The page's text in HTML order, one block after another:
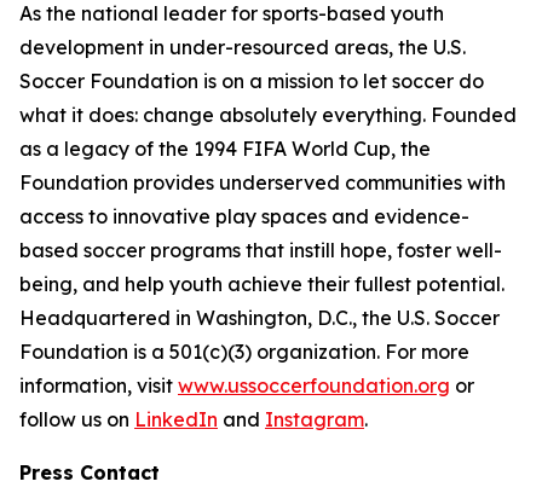
As the national leader for sports-based youth
development in under-resourced areas, the U.S.
Soccer Foundation is on a mission to let soccer do
what it does: change absolutely everything. Founded
as a legacy of the 1994 FIFA World Cup, the
Foundation provides underserved communities with
access to innovative play spaces and evidence-
based soccer programs that instill hope, foster well-
being, and help youth achieve their fullest potential.
Headquartered in Washington, D.C., the U.S. Soccer
Foundation is a 501(c)(3) organization. For more
information, visit www.ussoccerfoundation.org or
follow us on LinkedIn and Instagram.
Press Contact